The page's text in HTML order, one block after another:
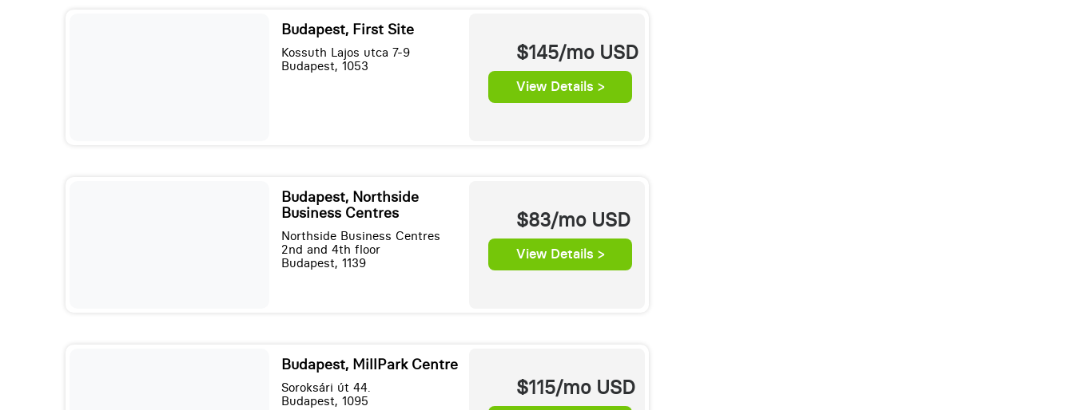
Budapest, First Site
Kossuth Lajos utca 7-9
Budapest, 1053
$145/mo USD
View Details >
Budapest, Northside
Business Centres
Northside Business Centres
2nd and 4th floor
Budapest, 1139
$83/mo USD
View Details >
Budapest, MillPark Centre
Soroksári út 44.
Budapest, 1095
$115/mo USD